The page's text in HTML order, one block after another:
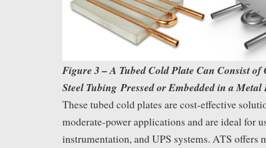
Figure 3 – A Tubed Cold Plate Can Consist of
Steel Tubing Pressed or Embedded in a
These tubed cold plates are cost-effective
moderate-power applications and are ideal for
instrumentation, and UPS systems. ATS offers